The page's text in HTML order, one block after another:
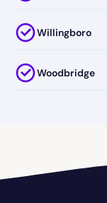
Willingboro
Woodbridge